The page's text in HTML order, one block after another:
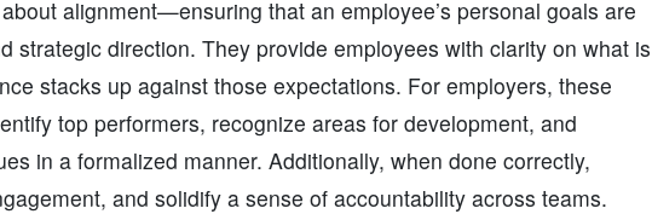
alignment—ensuring that an employee’s personal goals are
strategic direction. They provide employees with clarity on what is
stacks up against those expectations. For employers, these
top performers, recognize areas for development, and
in a formalized manner. Additionally, when done correctly,
and solidify a sense of accountability across teams.